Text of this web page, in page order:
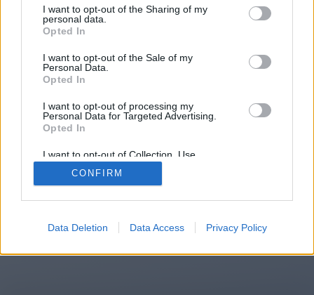
I want to opt-out of the Sharing of my
personal data.
Opted In
I want to opt-out of the Sale of my
Personal Data.
Opted In
I want to opt-out of processing my
Personal Data for Targeted Advertising.
Opted In
I want to opt-out of Collection, Use,
Retention, Sale, and/or Sharing of my
Personal Data that Is Unrelated with the
Purposes for which it was collected.
CONFIRM
Data Deletion Data Access Privacy Policy
You will be redirected in
15
automatically, please click the link
2014-2026 ©Chatujme.cz